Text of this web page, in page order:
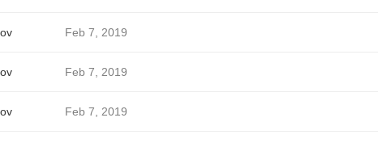
Feb 7, 2019
Feb 7, 2019
Feb 7, 2019